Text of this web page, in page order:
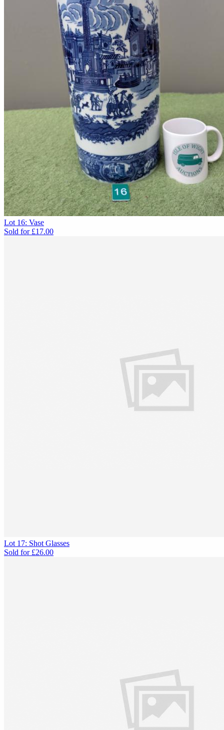
Lot 16: Vase
Sold for £17.00
Lot 17: Shot Glasses
Sold for £26.00